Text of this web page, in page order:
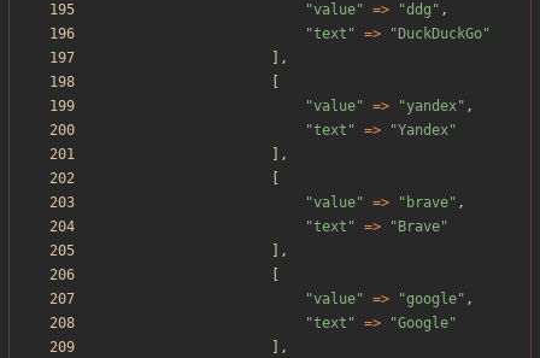
"value" => "ddg " ,
"text " => " DuckDuckGo"
],
"value" => "yandex" ,
"text " => "Yandex"
],
"value" => " brave" ,
"text " => " Brave"
],
"value" => "google" ,
"text " => "Google"
],